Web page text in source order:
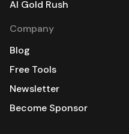
AI Gold Rush
Company
Blog
Free Tools
Newsletter
Become Sponsor